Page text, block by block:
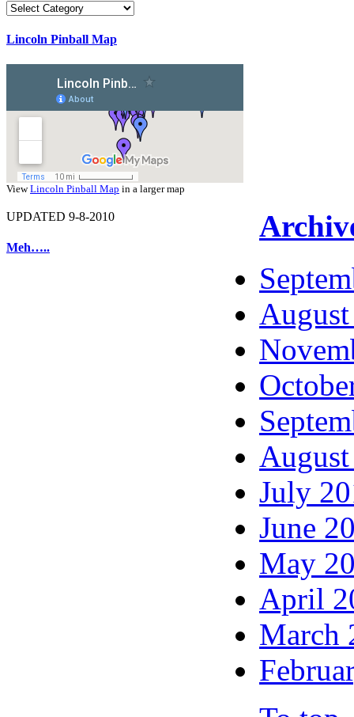
Categories
Lincoln Pinball Map
ViewLincoln Pinball Map in a larger map
UPDATED 9-8-2010
Meh…..
July
June
May
April
March